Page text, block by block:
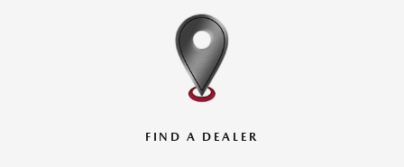
FIND A DEALER